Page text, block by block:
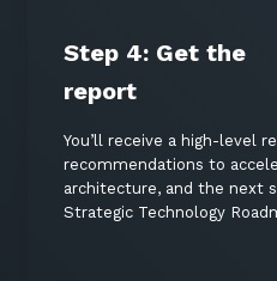
Step 4: Get the
report
You’ll receive a high-level
recommendations to
architecture, and the next
Strategic Technology